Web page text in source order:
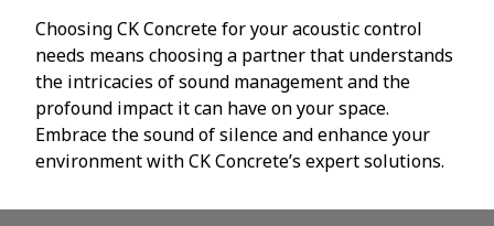
Choosing CK Concrete for your acoustic control
needs means choosing a partner that understands
the intricacies of sound management and the
profound impact it can have on your space.
Embrace the sound of silence and enhance your
environment with CK Concrete’s expert solutions.